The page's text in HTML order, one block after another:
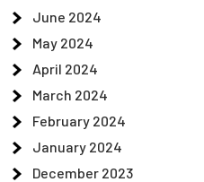
June 2024
May 2024
April 2024
March 2024
February 2024
January 2024
December 2023